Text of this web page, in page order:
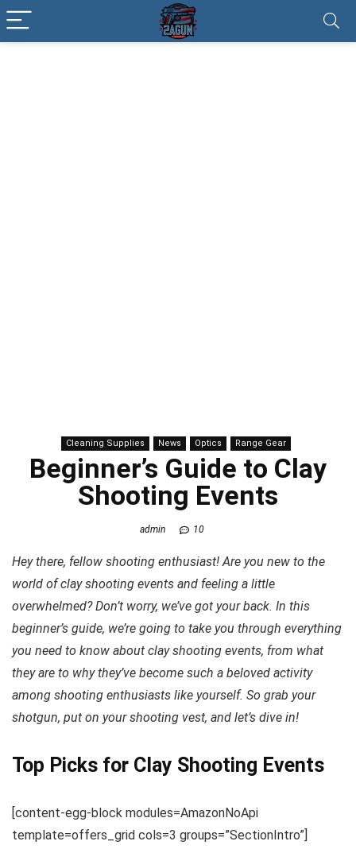
Cleaning Supplies News Optics Range Gear
Beginner’s Guide to Clay
Shooting Events
admin 10
Hey there, fellow shooting enthusiast! Are you new to the
world of clay shooting events and feeling a little
overwhelmed? Don’t worry, we’ve got your back. In this
beginner’s guide, we’re going to take you through everything
you need to know about clay shooting events, from what
they are to why they’ve become such a beloved activity
among shooting enthusiasts like yourself. So grab your
shotgun, put on your shooting vest, and let’s dive in!
Top Picks for Clay Shooting Events
[content-egg-block modules=AmazonNoApi
template=offers_grid cols=3 groups=”SectionIntro”]